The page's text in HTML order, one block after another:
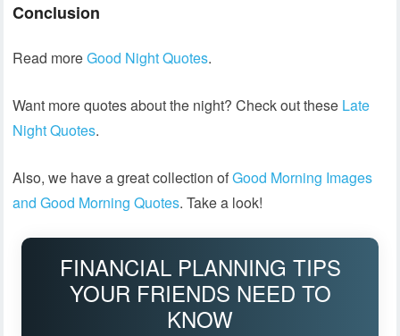
Conclusion
Read moreGood Night Quotes.
Want more quotes about the night? Check out these Late
Night Quotes.
Also, we have a great collection ofGood Morning Images
and Good Morning Quotes. Take a look!
FINANCIAL PLANNING TIPS
YOUR FRIENDS NEED TO
KNOW